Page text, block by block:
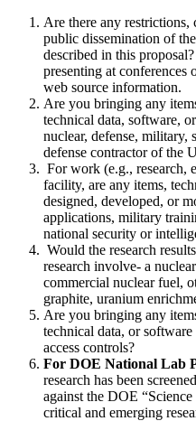
Are there any
public dissemination of
described in this
presenting at conferences
web source information.
Are you bringing any
technical data, software,
nuclear, defense, military,
defense contractor of the
For work (e.g., research,
facility, are any items,
designed, developed, or
applications, military
national security or
Would the research
research involve- a
commercial nuclear fuel,
graphite, uranium
Are you bringing any
technical data, or
access controls?
For DOE National Lab
research has been
against the DOE
critical and emerging